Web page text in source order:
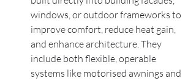
windows, or outdoor frameworks to
improve comfort, reduce heat gain,
and enhance architecture. They
include both flexible, operable
systems like motorised awnings and